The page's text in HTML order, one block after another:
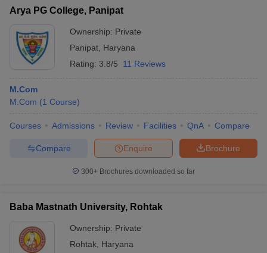
Arya PG College, Panipat
Ownership: Private
Panipat Haryana
Rating: 3.8/5 11 Reviews
M.Com
M.Com (1 Course)
Courses Admissions Review Facilities QnA Compare
Brochure
Enquire
Compare
300+ Brochures downloaded so far
Baba Mastnath University, Rohtak
Ownership: Private
Rohtak Haryana